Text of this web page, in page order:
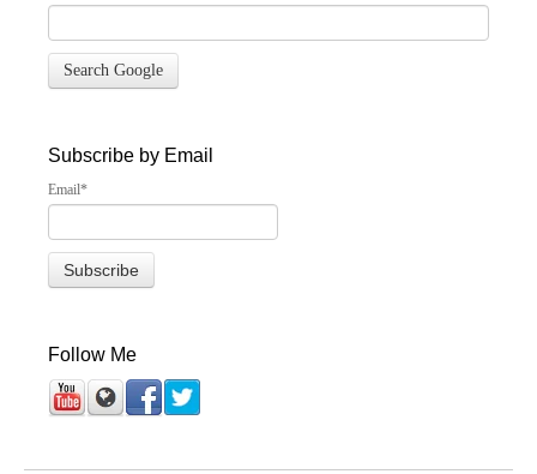
Search Google
Subscribe by Email
Email*
Follow Me